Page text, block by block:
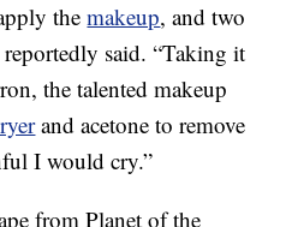
themakeup, and two
said. “Taking it
the talented makeup
and acetone to remove
I would cry.”
from Planet of the